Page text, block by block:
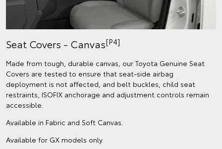
Seat Covers - Canvas[P4]
Made from tough, durable canvas, our Toyota Genuine Seat
Covers are tested to ensure that seat-side airbag
deployment is not affected, and belt buckles, child seat
restraints, ISOFIX anchorage and adjustment controls remain
accessible.
Available in Fabric and Soft Canvas.
Available for GX models only.